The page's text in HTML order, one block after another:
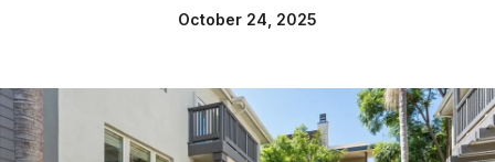
October 24, 2025